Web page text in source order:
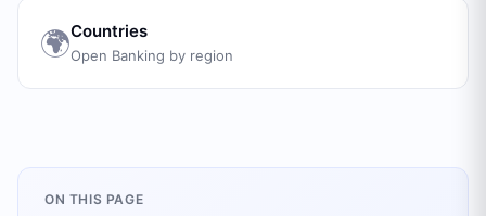
🌍Countries
Open Banking by region
ON THIS PAGE